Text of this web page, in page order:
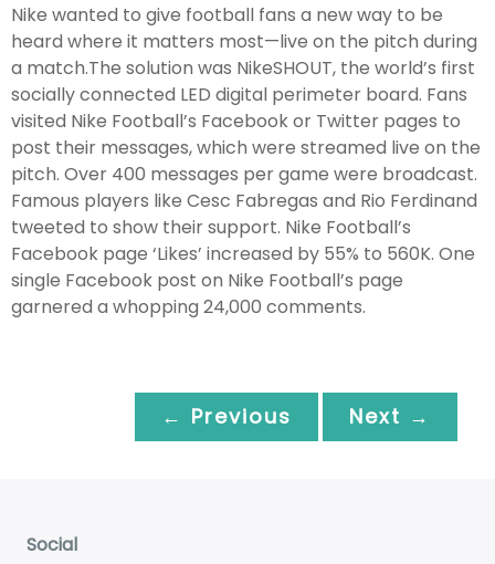
Nike wanted to give football fans a new way to be
heard where it matters most—live on the pitch during
a match.The solution was NikeSHOUT, the world’s first
socially connected LED digital perimeter board. Fans
visited Nike Football’s Facebook or Twitter pages to
post their messages, which were streamed live on the
pitch. Over 400 messages per game were broadcast.
Famous players like Cesc Fabregas and Rio Ferdinand
tweeted to show their support. Nike Football’s
Facebook page ‘Likes’ increased by 55% to 560K. One
single Facebook post on Nike Football’s page
garnered a whopping 24,000 comments.
← Previous Next →
Social